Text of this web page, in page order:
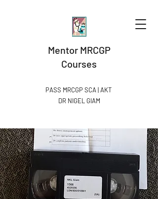
Mentor MRCGP
Courses
PASS MRCGP SCA | AKT
DR NIGEL GIAM​